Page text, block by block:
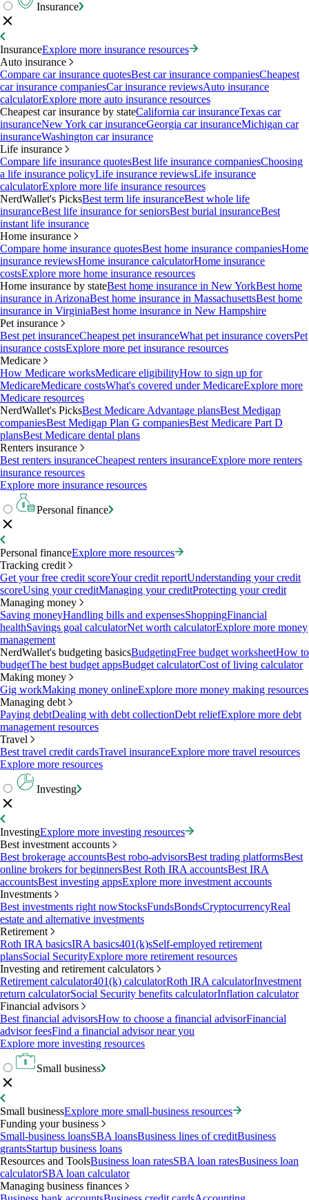
Insurance
InsuranceExplore more insurance resources
Auto insurance
Compare car insurance quotesBest car insurance companiesCheapest
car insurance companiesCar insurance reviewsAuto insurance
calculatorExplore more auto insurance resources
Cheapest car insurance by stateCalifornia car insuranceTexas car
insuranceNew York car insuranceGeorgia car insuranceMichigan car
insuranceWashington car insurance
Life insurance
Compare life insurance quotesBest life insurance companiesChoosing
a life insurance policyLife insurance reviewsLife insurance
calculatorExplore more life insurance resources
NerdWallet's PicksBest term life insuranceBest whole life
insuranceBest life insurance for seniorsBest burial insuranceBest
instant life insurance
Home insurance
Compare home insurance quotesBest home insurance companiesHome
insurance reviewsHome insurance calculatorHome insurance
costsExplore more home insurance resources
Home insurance by stateBest home insurance in New YorkBest home
insurance in ArizonaBest home insurance in MassachusettsBest home
insurance in VirginiaBest home insurance in New Hampshire
Pet insurance
Best pet insuranceCheapest pet insuranceWhat pet insurance coversPet
insurance costsExplore more pet insurance resources
Medicare
How Medicare worksMedicare eligibilityHow to sign up for
MedicareMedicare costsWhat's covered under MedicareExplore more
Medicare resources
NerdWallet's PicksBest Medicare Advantage plansBest Medigap
companiesBest Medigap Plan G companiesBest Medicare Part D
plansBest Medicare dental plans
Renters insurance
Best renters insuranceCheapest renters insuranceExplore more renters
insurance resources
Explore more insurance resources
Personal finance
Personal financeExplore more resources
Tracking credit
Get your free credit scoreYour credit reportUnderstanding your credit
scoreUsing your creditManaging your creditProtecting your credit
Managing money
Saving moneyHandling bills and expensesShoppingFinancial
healthSavings goal calculatorNet worth calculatorExplore more money
management
NerdWallet's budgeting basicsBudgetingFree budget worksheetHow to
budgetThe best budget appsBudget calculatorCost of living calculator
Making money
Gig workMaking money onlineExplore more money making resources
Managing debt
Paying debtDealing with debt collectionDebt reliefExplore more debt
management resources
Travel
Best travel credit cardsTravel insuranceExplore more travel resources
Explore more resources
Investing
InvestingExplore more investing resources
Best investment accounts
Best brokerage accountsBest robo-advisorsBest trading platformsBest
online brokers for beginnersBest Roth IRA accountsBest IRA
accountsBest investing appsExplore more investment accounts
Investments
Best investments right nowStocksFundsBondsCryptocurrencyReal
estate and alternative investments
Retirement
Roth IRA basicsIRA basics401(k)sSelf-employed retirement
plansSocial SecurityExplore more retirement resources
Investing and retirement calculators
Retirement calculator401(k) calculatorRoth IRA calculatorInvestment
return calculatorSocial Security benefits calculatorInflation calculator
Financial advisors
Best financial advisorsHow to choose a financial advisorFinancial
advisor feesFind a financial advisor near you
Explore more investing resources
Small business
Small businessExplore more small-business resources
Funding your business
Small-business loansSBA loansBusiness lines of creditBusiness
grantsStartup business loans
Resources and ToolsBusiness loan ratesSBA loan ratesBusiness loan
calculatorSBA loan calculator
Managing business finances